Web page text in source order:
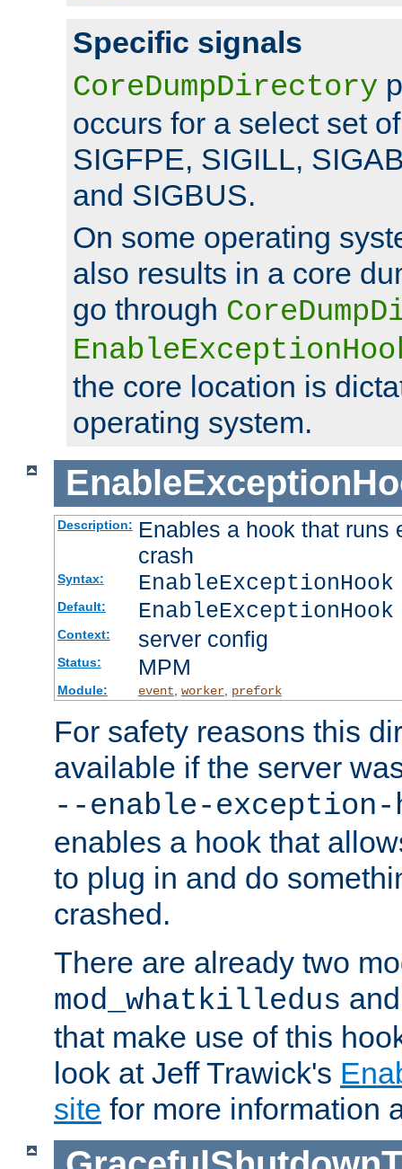
Specific signals
CoreDumpDirectory
occurs for a select set
SIGFPE, SIGILL,
and SIGBUS.
On some operating
also results in a core
go through
the core location is
operating system.
Description: Enables a hook that runs
crash
Syntax:
Default:
Context: server config
Status: MPM
Module: event worker, prefork
For safety reasons this
available if the server
--enable-exception-
enables a hook that
to plug in and do
crashed.
There are already two
mod_whatkilledus
that make use of this
look at Jeff Trawick's
site for more information